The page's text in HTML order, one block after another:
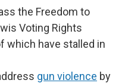
the Freedom to
Voting Rights
which have stalled in
gun violence by